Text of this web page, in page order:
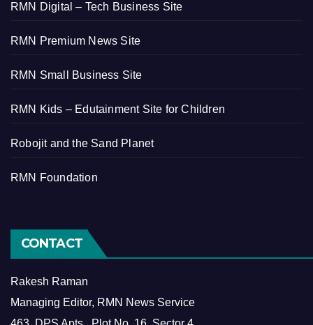
RMN Digital – Tech Business Site
RMN Premium News Site
RMN Small Business Site
RMN Kids – Edutainment Site for Children
Robojit and the Sand Planet
RMN Foundation
CONTACT
Rakesh Raman
Managing Editor, RMN News Service